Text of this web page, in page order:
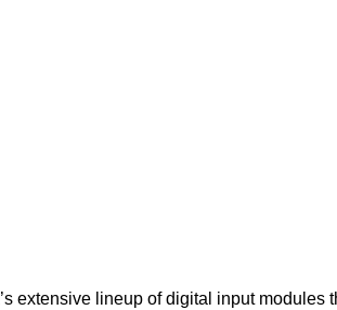
extensive lineup of digital input modules